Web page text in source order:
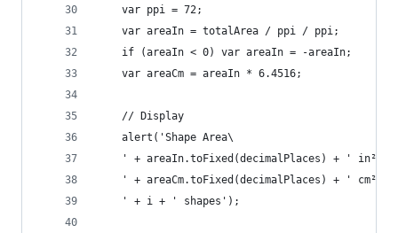
	var ppi = 72;
	var areaIn = totalArea / ppi / ppi;
	if (areaIn < 0) var areaIn = -areaIn;
	var areaCm = areaIn * 6.4516;
	// Display
	alert('Shape Area\
	' + areaIn.toFixed(decimalPlaces) + ' in² \
' + areaCm.toFixed(decimalPlaces) + ' cm²
	' + i + ' shapes');